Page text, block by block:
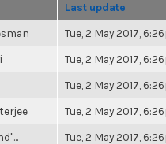
Last update
Tue, 2 May 2017,
Tue, 2 May 2017,
Tue, 2 May 2017,
Tue, 2 May 2017,
Tue, 2 May 2017,